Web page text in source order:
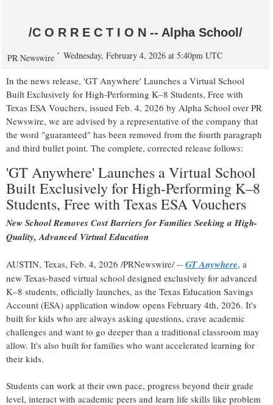
/C O R R E C T I O N -- Alpha School/
PR Newswire Wednesday, February 4, 2026 at 5:40pm UTC
In the news release, 'GT Anywhere' Launches a Virtual School
Built Exclusively for High-Performing K–8 Students, Free with
Texas ESA Vouchers, issued Feb. 4, 2026 by Alpha School over PR
Newswire, we are advised by a representative of the company that
the word "guaranteed" has been removed from the fourth paragraph
and third bullet point. The complete, corrected release follows:
'GT Anywhere' Launches a Virtual School
Built Exclusively for High-Performing K–8
Students, Free with Texas ESA Vouchers
New School Removes Cost Barriers for Families Seeking a High-
Quality, Advanced Virtual Education
AUSTIN, Texas, Feb. 4, 2026 /PRNewswire/ -- GT Anywhere, a
new Texas-based virtual school designed exclusively for advanced
K–8 students, officially launches, as the Texas Education Savings
Account (ESA) application window opens February 4th, 2026. It's
built for kids who are always asking questions, crave academic
challenges and want to go deeper than a traditional classroom may
allow. It's also built for families who want accelerated learning for
their kids.
Students can work at their own pace, progress beyond their grade
level, interact with academic peers and learn life skills like problem